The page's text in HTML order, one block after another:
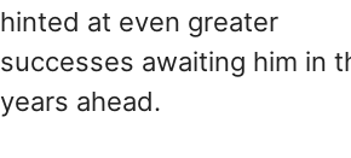
hinted at even greater
successes awaiting him in
years ahead.